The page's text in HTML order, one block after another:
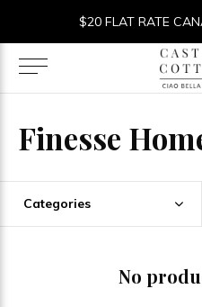
$20 FLAT RATE
Finesse
Categories
No